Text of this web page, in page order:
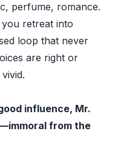
perfume, romance.
retreat into
loop that never
are right or
influence, Mr.
from the